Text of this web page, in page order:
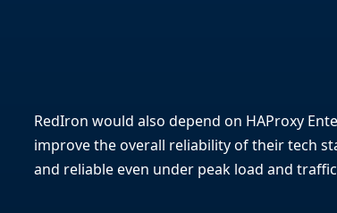
RedIron would also depend on HAProxy
improve the overall reliability of their tech
and reliable even under peak load and